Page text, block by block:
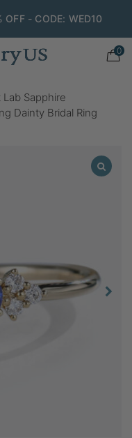
- CODE: WED10
0
Sapphire
Dainty Bridal Ring